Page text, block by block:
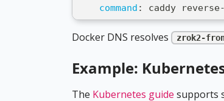
command : caddy reverse-
Docker DNS resolves zrok2-
Example:
The Kubernetes guide supports